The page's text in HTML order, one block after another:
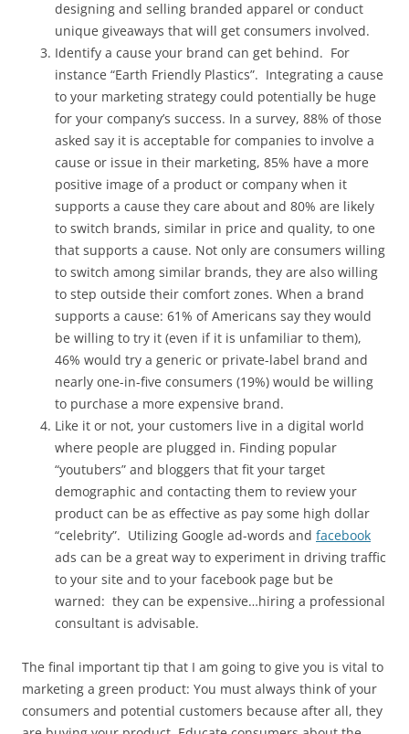
designing and selling branded apparel or conduct
unique giveaways that will get consumers involved.
Identify a cause your brand can get behind. For
instance “Earth Friendly Plastics”. Integrating a cause
to your marketing strategy could potentially be huge
for your company’s success. In a survey, 88% of those
asked say it is acceptable for companies to involve a
cause or issue in their marketing, 85% have a more
positive image of a product or company when it
supports a cause they care about and 80% are likely
to switch brands, similar in price and quality, to one
that supports a cause. Not only are consumers willing
to switch among similar brands, they are also willing
to step outside their comfort zones. When a brand
supports a cause: 61% of Americans say they would
be willing to try it (even if it is unfamiliar to them),
46% would try a generic or private-label brand and
nearly one-in-five consumers (19%) would be willing
to purchase a more expensive brand.
Like it or not, your customers live in a digital world
where people are plugged in. Finding popular
“youtubers” and bloggers that fit your target
demographic and contacting them to review your
product can be as effective as pay some high dollar
“celebrity”. Utilizing Google ad-words and facebook
ads can be a great way to experiment in driving traffic
to your site and to your facebook page but be
warned: they can be expensive…hiring a professional
consultant is advisable.
The final important tip that I am going to give you is vital to
marketing a green product: You must always think of your
consumers and potential customers because after all, they